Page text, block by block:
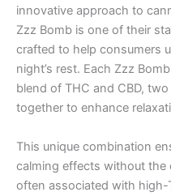
innovative approach to
Zzz Bomb is one of their
crafted to help consumers
night’s rest. Each Zzz
blend of THC and CBD,
together to enhance
This unique combination
calming effects without
often associated with high-